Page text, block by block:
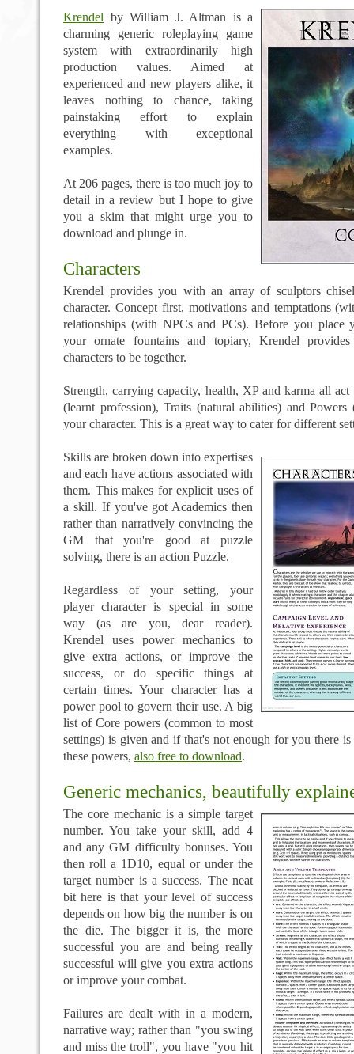
Krendel by William J. Altman is a
charming generic roleplaying game
system with extraordinarily high
production values. Aimed at
experienced and new players alike, it
leaves nothing to chance, taking
painstaking effort to explain
everything with exceptional
examples.
At 206 pages, there is too much joy to
detail in a review but I hope to give
you a skim that might urge you to
download and plunge in.
Characters
Krendel provides you with an array of sculptors
character. Concept first, motivations and temptations
relationships (with NPCs and PCs). Before you place
your ornate fountains and topiary, Krendel
characters to be together.
Strength, carrying capacity, health, XP and karma all
(learnt profession), Traits (natural abilities) and Powers
your character. This is a great way to cater for different
Skills are broken down into expertises
and each have actions associated with
them. This makes for explicit uses of
a skill. If you've got Academics then
rather than narratively convincing the
GM that you're good at puzzle
solving, there is an action Puzzle.
Regardless of your setting, your
player character is special in some
way (as are you, dear reader).
Krendel uses power mechanics to
give extra actions, or improve the
success, or do specific things at
certain times. Your character has a
power pool to govern their use. A big
list of Core powers (common to most
settings) is given and if that's not enough for you there
these powers, also free to download.
Generic mechanics, beautifully
The core mechanic is a simple target
number. You take your skill, add 4
and any GM difficulty bonuses. You
then roll a 1D10, equal or under the
target number is a success. The neat
bit here is that your level of success
depends on how big the number is on
the die. The bigger it is, the more
successful you are and being really
successful will give you extra actions
or improve your combat.
Failures are dealt with in a modern,
narrative way; rather than "you swing
and miss the troll", you have "you hit